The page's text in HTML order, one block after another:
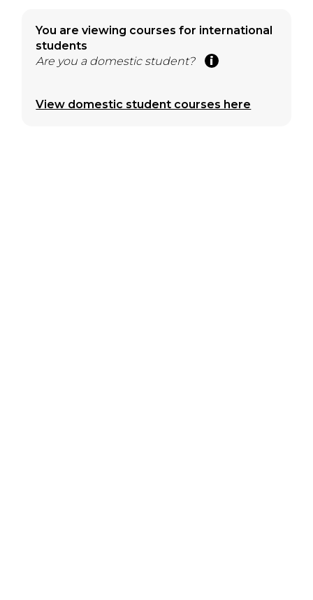
You are viewing courses for international
students
Are you a domestic student?
View domestic student courses here